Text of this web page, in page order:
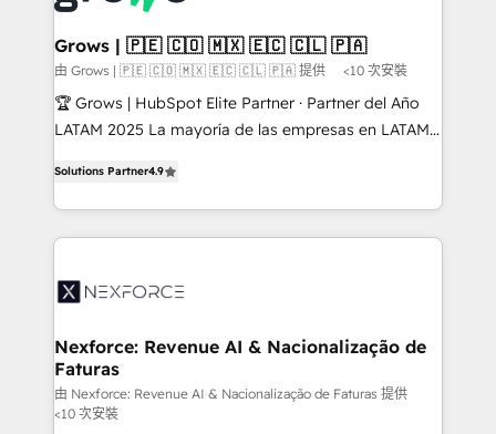
Oneflow. 💻 Développements custom : CRM UI
Extensions (React), Serverless Node.js, Custom
Objects, thèmes HubL, agents IA & Breeze AI. 🎯
Secteurs : Industrie, Distribution B2B, SaaS, Services
B2B, Immobilier, Viticulture, Finance. 🚀 Nos livrables
Sales + Service Hub, synchronisation ERP ↔
HubSpot temps réel, formation équipes. 🏆 +350
Integration. 📩 Parlons de votre projet →
digitaweb.com
Grows | 🇵🇪 🇨🇴 🇲🇽 🇪🇨 🇨🇱 🇵🇦
由 Grows | 🇵🇪 🇨🇴 🇲🇽 🇪🇨 🇨🇱 🇵🇦 提供 <10 次安裝
🏆 Grows | HubSpot Elite Partner · Partner del Año
LATAM 2025 La mayoría de las empresas en LATAM
problema de orden. Equipos desalineados, datos
dispersos y procesos que dependen de personas
clave — no de sistemas. Eso frena el crecimiento,
⚙️ Grows ordena los procesos comerciales, alinea
de forma que genera resultados reales desde las
primeras semanas — no meses. 🤝 No entregamos
proyectos y nos vamos. Nos quedamos como
socios estratégicos, ayudando a sostener y escalar
Solutions Partner4.9
Nexforce: Revenue AI & Nacionalização de
Faturas
由 Nexforce: Revenue AI & Nacionalização de Faturas 提供
<10 次安裝